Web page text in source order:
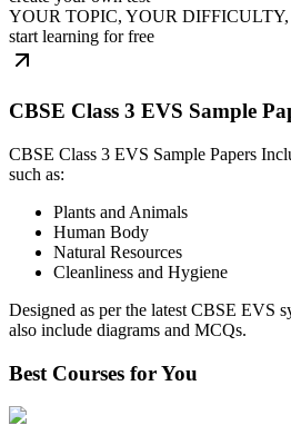
YOUR TOPIC, YOUR
start learning for free
CBSE Class 3 EVS Sample
CBSE Class 3 EVS Sample Papers
such as:
Plants and Animals
Human Body
Natural Resources
Cleanliness and Hygiene
Designed as per the latest CBSE EVS
also include diagrams and MCQs.
Best Courses for You